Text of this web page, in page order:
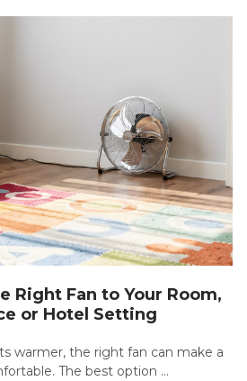
Right Fan to Your Room,
or Hotel Setting
warmer, the right fan can make a
The best option …